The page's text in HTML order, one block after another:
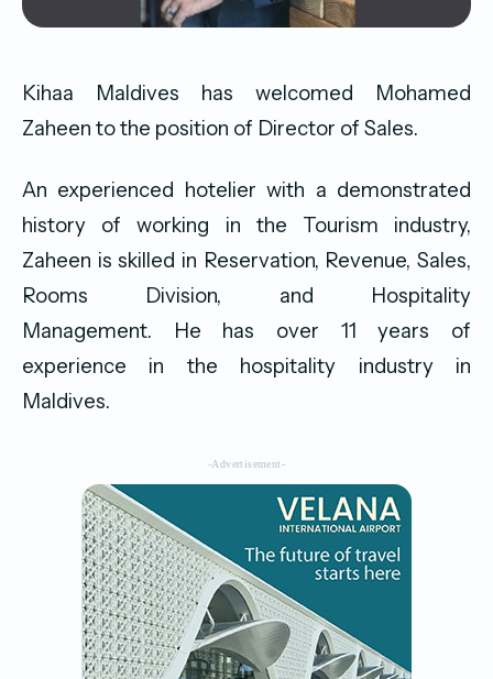
Kihaa Maldives has welcomed Mohamed
Zaheen to the position of Director of Sales.
An experienced hotelier with a demonstrated
history of working in the Tourism industry,
Zaheen is skilled in Reservation, Revenue, Sales,
Rooms Division, and Hospitality
Management. He has over 11 years of
experience in the hospitality industry in
Maldives.
-Advertisement-